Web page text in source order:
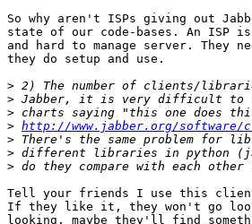
So why aren't ISPs giving out
state of our code-bases. An ISP
and hard to manage server. They
they do setup and use.
>
>
>
> http://www.jabber.org/software/
>
>
>
Tell your friends I use this
If they like it, they won't go
looking, maybe they'll find